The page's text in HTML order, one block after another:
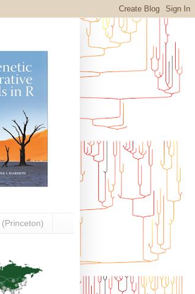
(Princeton)